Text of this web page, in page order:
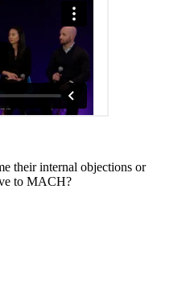
their internal objections or
to MACH?